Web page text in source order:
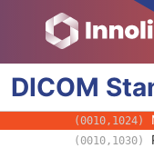
DICOM
(0010,1010)
(0010,1020)
(0010,1021)
(0010,1022)
(0010,1023)
(0010,1024)
(0010,1030)